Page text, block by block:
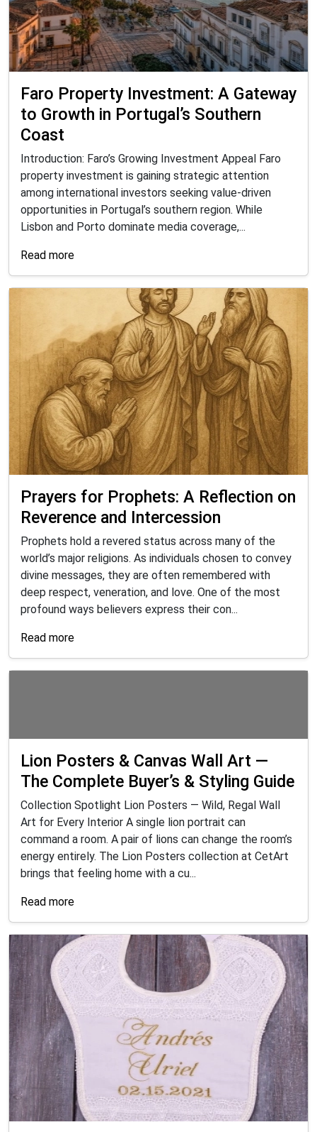
Faro Property Investment: A Gateway
to Growth in Portugal’s Southern
Coast
Introduction: Faro’s Growing Investment Appeal Faro
property investment is gaining strategic attention
among international investors seeking value-driven
opportunities in Portugal’s southern region. While
Lisbon and Porto dominate media coverage,...
Read more
Prayers for Prophets: A Reflection on
Reverence and Intercession
Prophets hold a revered status across many of the
world’s major religions. As individuals chosen to convey
divine messages, they are often remembered with
deep respect, veneration, and love. One of the most
profound ways believers express their con...
Read more
Lion Posters & Canvas Wall Art —
The Complete Buyer’s & Styling Guide
Collection Spotlight Lion Posters — Wild, Regal Wall
Art for Every Interior A single lion portrait can
command a room. A pair of lions can change the room’s
energy entirely. The Lion Posters collection at CetArt
brings that feeling home with a cu...
Read more